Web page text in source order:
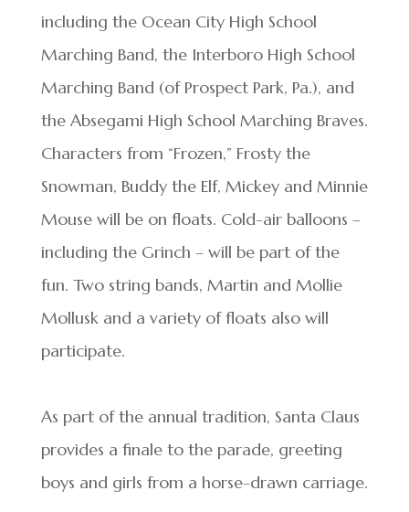
including the Ocean City High School
Marching Band, the Interboro High School
Marching Band (of Prospect Park, Pa.), and
the Absegami High School Marching Braves.
Characters from “Frozen,” Frosty the
Snowman, Buddy the Elf, Mickey and Minnie
Mouse will be on floats. Cold-air balloons –
including the Grinch – will be part of the
fun. Two string bands, Martin and Mollie
Mollusk and a variety of floats also will
participate.
As part of the annual tradition, Santa Claus
provides a finale to the parade, greeting
boys and girls from a horse-drawn carriage.